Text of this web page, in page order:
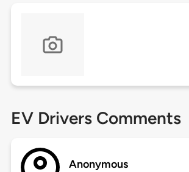
EV Drivers Comments
Anonymous